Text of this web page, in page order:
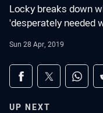
Locky breaks down
'desperately needed
Sun 28 Apr, 2019
Share on
Share via Facebook
Share viaShare
UP NEXT